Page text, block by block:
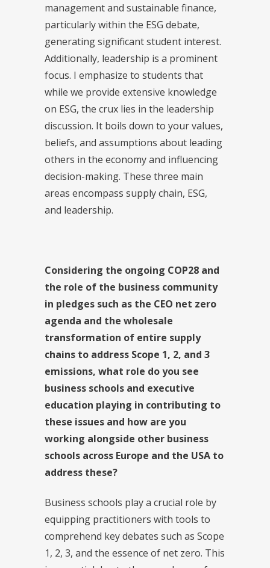
management and sustainable finance,
particularly within the ESG debate,
generating significant student interest.
Additionally, leadership is a prominent
focus. I emphasize to students that
while we provide extensive knowledge
on ESG, the crux lies in the leadership
discussion. It boils down to your values,
beliefs, and assumptions about leading
others in the economy and influencing
decision-making. These three main
areas encompass supply chain, ESG,
and leadership.
Considering the ongoing COP28 and
the role of the business community
in pledges such as the CEO net zero
agenda and the wholesale
transformation of entire supply
chains to address Scope 1, 2, and 3
emissions, what role do you see
business schools and executive
education playing in contributing to
these issues and how are you
working alongside other business
schools across Europe and the USA to
address these?
Business schools play a crucial role by
equipping practitioners with tools to
comprehend key debates such as Scope
1, 2, 3, and the essence of net zero. This